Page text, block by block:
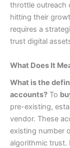
throttle outreach
hitting their
requires a
trust digital
What Does It
What is the
accounts? To
pre-existing,
vendor. These
existing number
algorithmic trust.